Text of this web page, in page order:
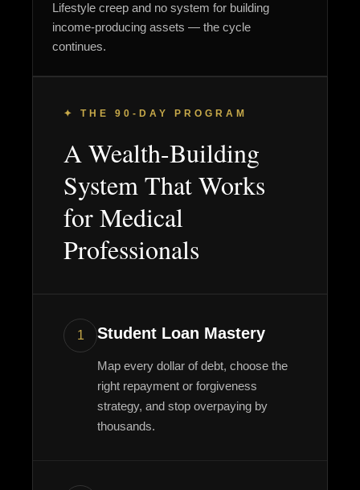
Lifestyle creep and no system for building
income-producing assets — the cycle
continues.
✦ THE 90-DAY PROGRAM
A Wealth-Building
System That Works
for Medical
Professionals
1 Student Loan Mastery
Map every dollar of debt, choose the
right repayment or forgiveness
strategy, and stop overpaying by
thousands.